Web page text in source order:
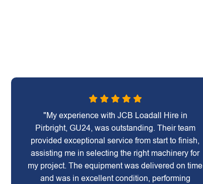
"My experience with JCB Loadall Hire in
Pirbright, GU24, was outstanding. Their team
provided exceptional service from start to finish,
assisting me in selecting the right machinery for
my project. The equipment was delivered on time
and was in excellent condition, performing